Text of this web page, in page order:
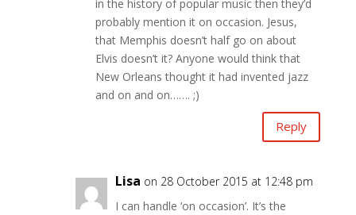
in the history of popular music then they’d
probably mention it on occasion. Jesus,
that Memphis doesn’t half go on about
Elvis doesn’t it? Anyone would think that
New Orleans thought it had invented jazz
and on and on……. ;)
Reply
Lisa on 28 October 2015 at 12:48 pm
I can handle ‘on occasion’. It’s the